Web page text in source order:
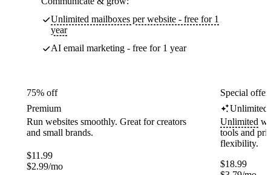
Unlimited mailboxes per website - free for 1
year
AI email marketing - free for 1 year
75% off
Premium
Run websites smoothly. Great for creators
and small brands.
$11.99
$2.99/mo
Special
Unlimited
Unlimited
tools and
flexibility.
$18.99